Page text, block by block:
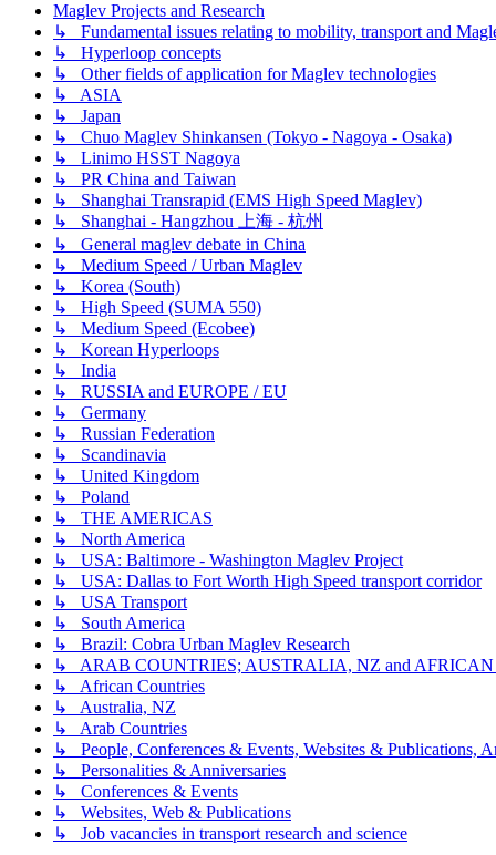
Maglev Projects and Research
↳ Fundamental issues relating to mobility, transport and
↳ Hyperloop concepts
↳ Other fields of application for Maglev technologies
↳ ASIA
↳ Japan
↳ Chuo Maglev Shinkansen (Tokyo - Nagoya - Osaka)
↳ Linimo HSST Nagoya
↳ PR China and Taiwan
↳ Shanghai Transrapid (EMS High Speed Maglev)
↳ Shanghai - Hangzhou 上海 - 杭州
↳ General maglev debate in China
↳ Medium Speed / Urban Maglev
↳ Korea (South)
↳ High Speed (SUMA 550)
↳ Medium Speed (Ecobee)
↳ Korean Hyperloops
↳ India
↳ RUSSIA and EUROPE / EU
↳ Germany
↳ Russian Federation
↳ Scandinavia
↳ United Kingdom
↳ Poland
↳ THE AMERICAS
↳ North America
↳ USA: Baltimore - Washington Maglev Project
↳ USA: Dallas to Fort Worth High Speed transport corridor
↳ USA Transport
↳ South America
↳ Brazil: Cobra Urban Maglev Research
↳ ARAB COUNTRIES; AUSTRALIA, NZ and AFRICAN
↳ African Countries
↳ Australia, NZ
↳ Arab Countries
↳ People, Conferences & Events, Websites & Publications,
↳ Personalities & Anniversaries
↳ Conferences & Events
↳ Websites, Web & Publications
↳ Job vacancies in transport research and science